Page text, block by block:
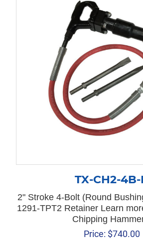
TX-CH2-4B-
2" Stroke 4-Bolt (Round
1291-TPT2 Retainer Learn
Chipping
Price: $740.00